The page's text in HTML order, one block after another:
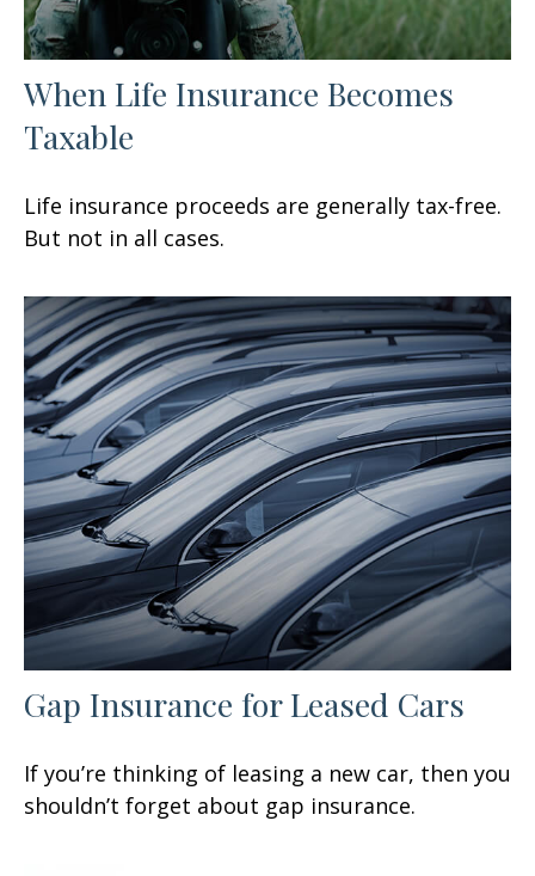
When Life Insurance Becomes
Taxable
Life insurance proceeds are generally tax-free.
But not in all cases.
Gap Insurance for Leased Cars
If you’re thinking of leasing a new car, then you
shouldn’t forget about gap insurance.